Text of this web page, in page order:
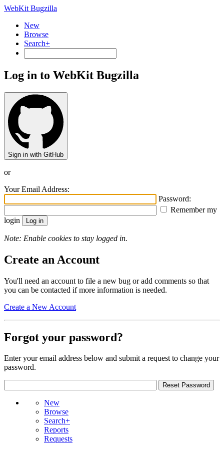
WebKit Bugzilla
New
Browse
Search+
Log in to WebKit Bugzilla
Sign in with GitHub
or
Your Email Address:
Password:
Remember my
login
Note: Enable cookies to stay logged in.
Create an Account
You'll need an account to file a new bug or add comments so that
you can be contacted if more information is needed.
Create a New Account
Forgot your password?
Enter your email address below and submit a request to change your
password.
New
Browse
Search+
Reports
Requests